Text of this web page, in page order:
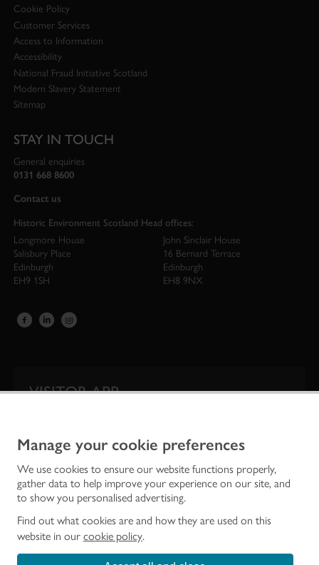
Manage your cookie preferences
We use cookies to ensure our website functions properly,
gather data to help improve your experience on our site, and
to show you personalised advertising.
Find out what cookies are and how they are used on this
website in our cookie policy.
Cookie Policy
Customer Services
Access to Information
Accessibility
National Fraud Initiative Scotland
Modern Slavery Statement
Sitemap
STAY IN TOUCH
General enquiries
0131 668 8600
Contact us
Historic Environment Scotland Head offices:
Longmore House
Salisbury Place
Edinburgh
EH9 1SH
John Sinclair House
16 Bernard Terrace
Edinburgh
EH8 9NX
VISITOR APP